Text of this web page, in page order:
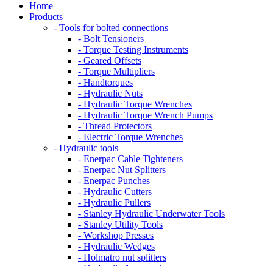
Home
Products
- Tools for bolted connections
- Bolt Tensioners
- Torque Testing Instruments
- Geared Offsets
- Torque Multipliers
- Handtorques
- Hydraulic Nuts
- Hydraulic Torque Wrenches
- Hydraulic Torque Wrench Pumps
- Thread Protectors
- Electric Torque Wrenches
- Hydraulic tools
- Enerpac Cable Tighteners
- Enerpac Nut Splitters
- Enerpac Punches
- Hydraulic Cutters
- Hydraulic Pullers
- Stanley Hydraulic Underwater Tools
- Stanley Utility Tools
- Workshop Presses
- Hydraulic Wedges
- Holmatro nut splitters